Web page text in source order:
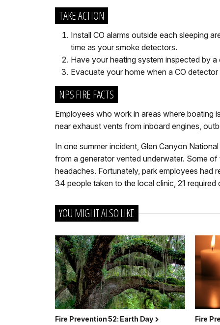
TAKE ACTION
Install CO alarms outside each sleeping
time as your smoke detectors.
Have your heating system inspected by
Evacuate your home when a CO detector
NPS FIRE FACTS
Employees who work in areas where boating
near exhaust vents from inboard engines,
In one summer incident, Glen Canyon
from a generator vented underwater. Some
headaches. Fortunately, park employees had
34 people taken to the local clinic, 21
YOU MIGHT ALSO LIKE
Fire Prevention 52: Earth Day Fire